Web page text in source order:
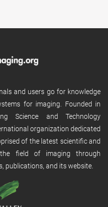
and users go for knowledge
for imaging. Founded in
Science and Technology
organization dedicated
of the latest scientific and
the field of imaging through
publications, and its website.